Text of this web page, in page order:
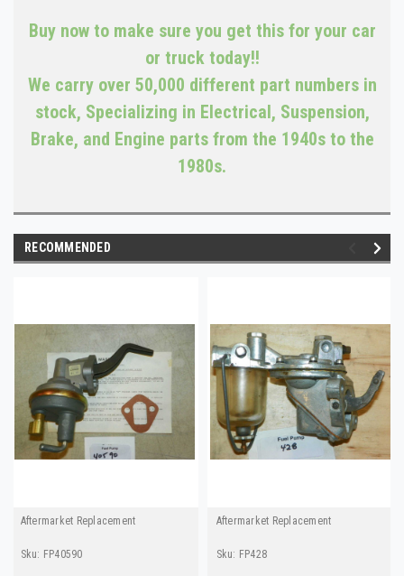
Buy now to make sure you get this for your car
or truck today!!
We carry over 50,000 different part numbers in
stock, Specializing in Electrical, Suspension,
Brake, and Engine parts from the 1940s to the
1980s.
RECOMMENDED
Aftermarket Replacement
Sku: FP40590
Aftermarket Replacement
Sku: FP428